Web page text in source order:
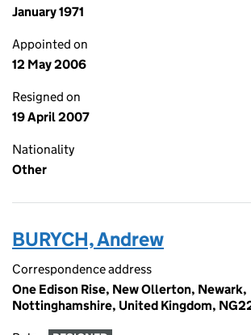
January 1971
Appointed on
12 May 2006
Resigned on
19 April 2007
Nationality
Other
BURYCH, Andrew
Correspondence address
One Edison Rise, New Ollerton, Newark,
Nottinghamshire, United Kingdom,